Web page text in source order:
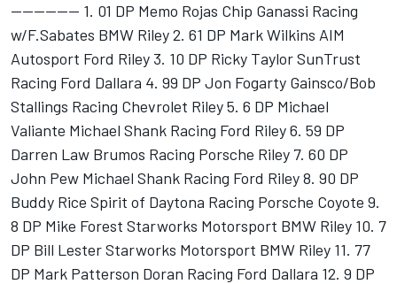
------------ 1. 01 DP Memo Rojas Chip Ganassi Racing
w/F.Sabates BMW Riley 2. 61 DP Mark Wilkins AIM
Autosport Ford Riley 3. 10 DP Ricky Taylor SunTrust
Racing Ford Dallara 4. 99 DP Jon Fogarty Gainsco/Bob
Stallings Racing Chevrolet Riley 5. 6 DP Michael
Valiante Michael Shank Racing Ford Riley 6. 59 DP
Darren Law Brumos Racing Porsche Riley 7. 60 DP
John Pew Michael Shank Racing Ford Riley 8. 90 DP
Buddy Rice Spirit of Daytona Racing Porsche Coyote 9.
8 DP Mike Forest Starworks Motorsport BMW Riley 10. 7
DP Bill Lester Starworks Motorsport BMW Riley 11. 77
DP Mark Patterson Doran Racing Ford Dallara 12. 9 DP